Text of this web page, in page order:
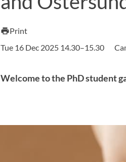
printPrint
Tue 16 Dec 2025 14.30–15.30
Welcome to the PhD student